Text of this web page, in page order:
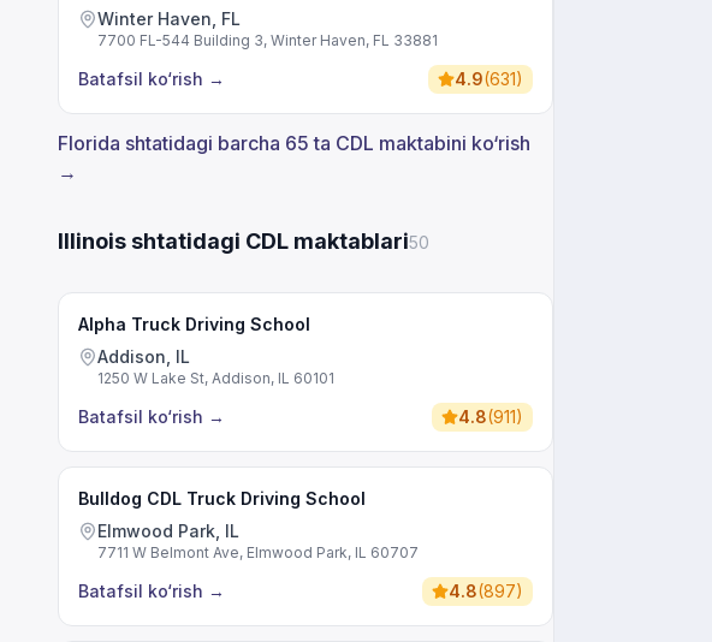
Winter Haven, FL
7700 FL-544 Building 3, Winter Haven, FL 33881
Batafsil ko‘rish → 4.9(631)
Florida shtatidagi barcha 65 ta CDL maktabini ko‘rish
→
Illinois shtatidagi CDL maktablari50
Alpha Truck Driving School
Addison, IL
1250 W Lake St, Addison, IL 60101
Batafsil ko‘rish → 4.8(911)
Bulldog CDL Truck Driving School
Elmwood Park, IL
7711 W Belmont Ave, Elmwood Park, IL 60707
Batafsil ko‘rish → 4.8(897)